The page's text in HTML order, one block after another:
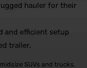
hauler for their
and efficient setup
trailer.
SUVs and trucks,